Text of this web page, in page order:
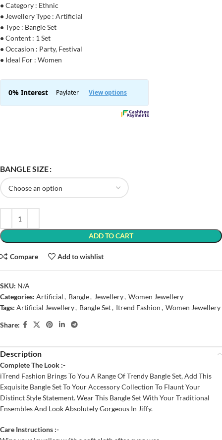
• Category : Ethnic
• Jewellery Type : Artificial
• Type : Bangle Set
• Content : 1 Set
• Occasion : Party, Festival
• Ideal For : Women
BANGLE SIZE
ADD TO CART
Compare Add to wishlist
SKU: N/A
Categories: Artificial, Bangle, Jewellery, Women Jewellery
Tags: Artificial Jewellery, Bangle Set, Itrend Fashion, Women Jewellery
Share:
Description
Complete The Look :-
iTrend Fashion Brings To You A Range Of Trendy Bangle Set, Add This
Exquisite Bangle Set To Your Accessory Collection To Flaunt Your
Distinct Style Statement. Wear This Bangle Set With Your Traditional
Ensembles And Look Absolutely Gorgeous In Jiffy.
Care Instructions :-